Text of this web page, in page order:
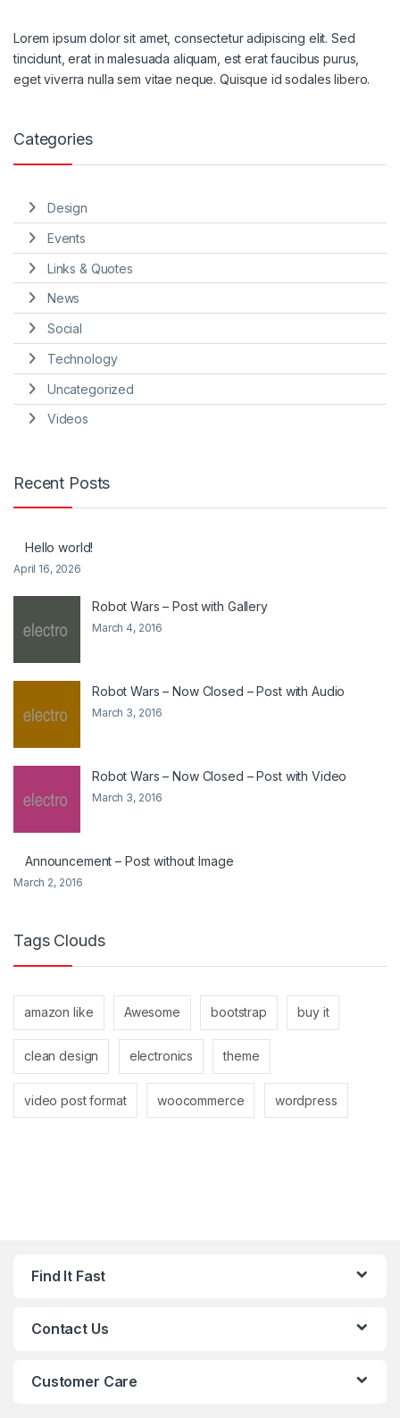
Lorem ipsum dolor sit amet, consectetur adipiscing elit. Sed
tincidunt, erat in malesuada aliquam, est erat faucibus purus,
eget viverra nulla sem vitae neque. Quisque id sodales libero.
Categories
Design
Events
Links & Quotes
News
Social
Technology
Uncategorized
Videos
Recent Posts
Hello world!
April 16, 2026
Robot Wars – Post with Gallery
March 4, 2016
Robot Wars – Now Closed – Post with Audio
March 3, 2016
Robot Wars – Now Closed – Post with Video
March 3, 2016
Announcement – Post without Image
March 2, 2016
Tags Clouds
amazon like Awesome bootstrap buy it
clean design electronics theme
video post format woocommerce wordpress
Find It Fast
Contact Us
Customer Care